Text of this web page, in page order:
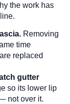
the work has
Removing
time
replaced
gutter
so its lower lip
not over it.